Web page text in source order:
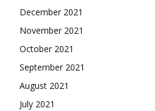
December 2021
November 2021
October 2021
September 2021
August 2021
July 2021